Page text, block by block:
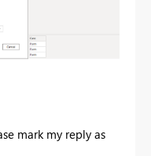
mark my reply as